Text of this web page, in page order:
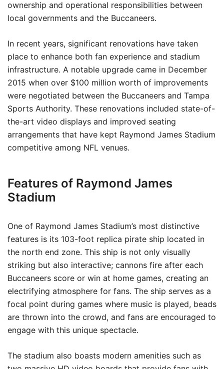
ownership and operational responsibilities between
local governments and the Buccaneers.
In recent years, significant renovations have taken
place to enhance both fan experience and stadium
infrastructure. A notable upgrade came in December
2015 when over $100 million worth of improvements
were negotiated between the Buccaneers and Tampa
Sports Authority. These renovations included state-of-
the-art video displays and improved seating
arrangements that have kept Raymond James Stadium
competitive among NFL venues.
Features of Raymond James
Stadium
One of Raymond James Stadium’s most distinctive
features is its 103-foot replica pirate ship located in
the north end zone. This ship is not only visually
striking but also interactive; cannons fire after each
Buccaneers score or win at home games, creating an
electrifying atmosphere for fans. The ship serves as a
focal point during games where music is played, beads
are thrown into the crowd, and fans are encouraged to
engage with this unique spectacle.
The stadium also boasts modern amenities such as